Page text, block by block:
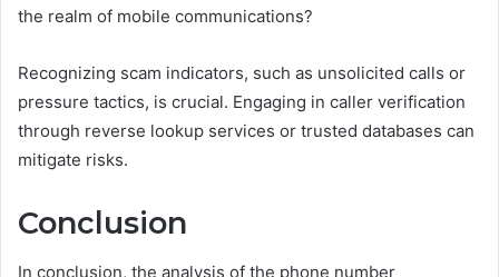
the realm of mobile communications?
Recognizing scam indicators, such as unsolicited calls or
pressure tactics, is crucial. Engaging in caller verification
through reverse lookup services or trusted databases can
mitigate risks.
Conclusion
In conclusion, the analysis of the phone number